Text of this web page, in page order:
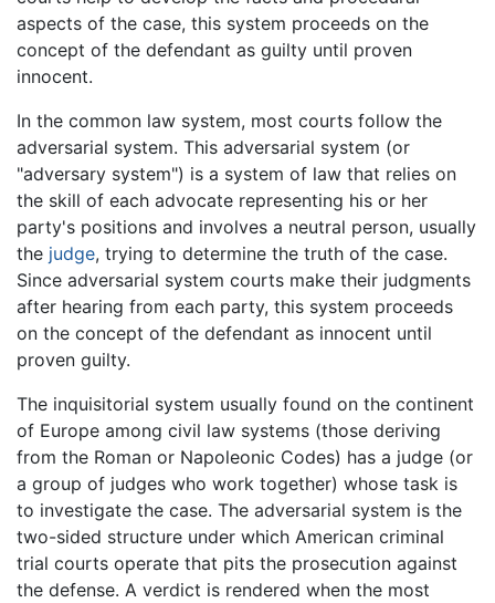
aspects of the case, this system proceeds on the
concept of the defendant as guilty until proven
innocent.
In the common law system, most courts follow the
adversarial system. This adversarial system (or
"adversary system") is a system of law that relies on
the skill of each advocate representing his or her
party's positions and involves a neutral person, usually
the judge, trying to determine the truth of the case.
Since adversarial system courts make their judgments
after hearing from each party, this system proceeds
on the concept of the defendant as innocent until
proven guilty.
The inquisitorial system usually found on the continent
of Europe among civil law systems (those deriving
from the Roman or Napoleonic Codes) has a judge (or
a group of judges who work together) whose task is
to investigate the case. The adversarial system is the
two-sided structure under which American criminal
trial courts operate that pits the prosecution against
the defense. A verdict is rendered when the most